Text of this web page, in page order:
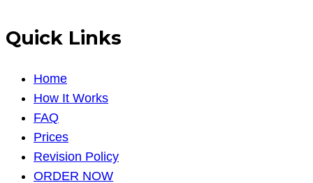
Quick Links
Home
How It Works
FAQ
Prices
Revision Policy
ORDER NOW